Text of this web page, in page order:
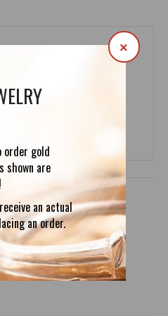
order gold
shown are
an actual
an order.
×
REVIEWS (0)